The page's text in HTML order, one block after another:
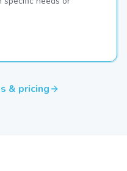
& pricing